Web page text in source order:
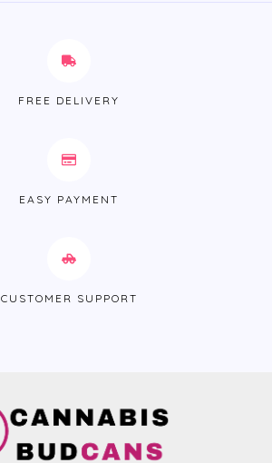
FREE DELIVERY
EASY PAYMENT
CUSTOMER SUPPORT